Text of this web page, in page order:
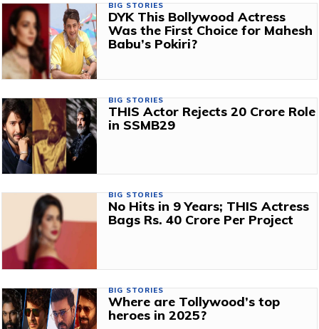
BIG STORIES
DYK This Bollywood Actress
Was the First Choice for Mahesh
Babu’s Pokiri?
BIG STORIES
THIS Actor Rejects ₹20 Crore Role
in SSMB29
BIG STORIES
No Hits in 9 Years; THIS Actress
Bags Rs. 40 Crore Per Project
BIG STORIES
Where are Tollywood’s top
heroes in 2025?